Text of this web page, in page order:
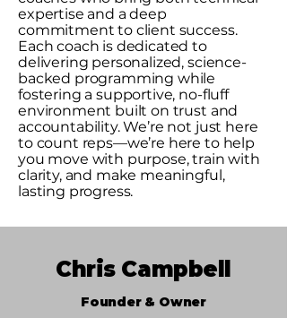
expertise and a deep
commitment to client success.
Each coach is dedicated to
delivering personalized, science-
backed programming while
fostering a supportive, no-fluff
environment built on trust and
accountability. We’re not just here
to count reps—we’re here to help
you move with purpose, train with
clarity, and make meaningful,
lasting progress.
Chris Campbell
Founder & Owner